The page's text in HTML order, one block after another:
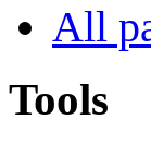
All
Tools